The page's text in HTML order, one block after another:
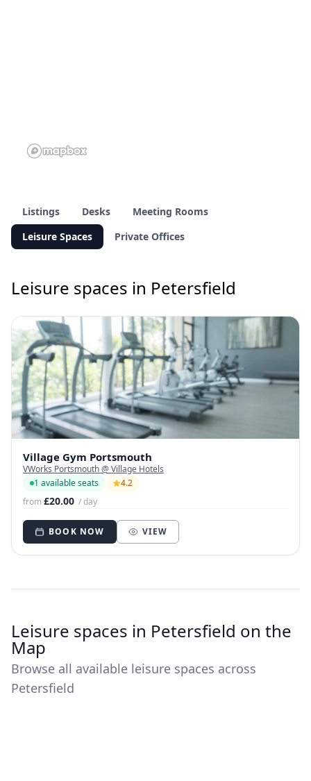
Listings Desks
Meeting Rooms
Leisure Spaces
Private Offices
Leisure spaces in Petersfield
Village Gym Portsmouth
VWorks Portsmouth @ Village Hotels
1 available seats
4.2
from£20.00 / day
BOOK NOW VIEW
Leisure spaces in Petersfield on the
Map
Browse all available leisure spaces across
Petersfield